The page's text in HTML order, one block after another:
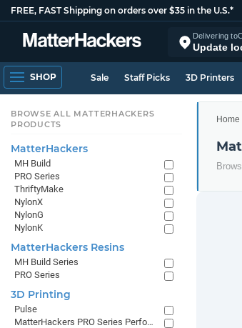
FREE, FAST Shipping on orders over $35 in the U.S.*
Delivering to
Update
SHOP Sale Staff Picks 3D Printers
Home
BROWSE ALL MATTERHACKERS
PRODUCTS
MatterHackers
MH Build
PRO Series
ThriftyMake
NylonX
NylonG
NylonK
MatterHackers Resins
MH Build Series
PRO Series
3D Printing
Pulse
MatterHackers PRO Series Performance Materials